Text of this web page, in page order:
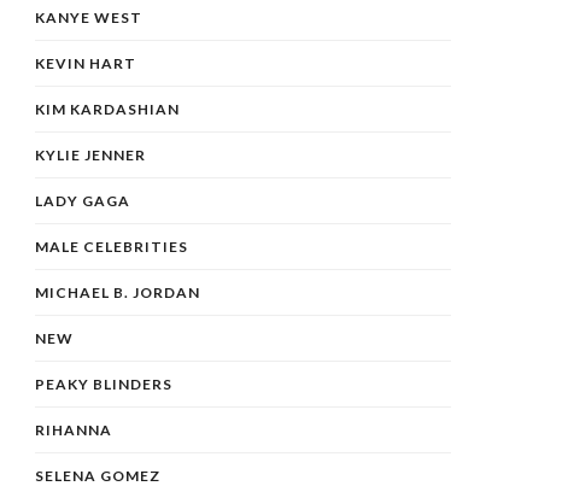
KANYE WEST
KEVIN HART
KIM KARDASHIAN
KYLIE JENNER
LADY GAGA
MALE CELEBRITIES
MICHAEL B. JORDAN
NEW
PEAKY BLINDERS
RIHANNA
SELENA GOMEZ